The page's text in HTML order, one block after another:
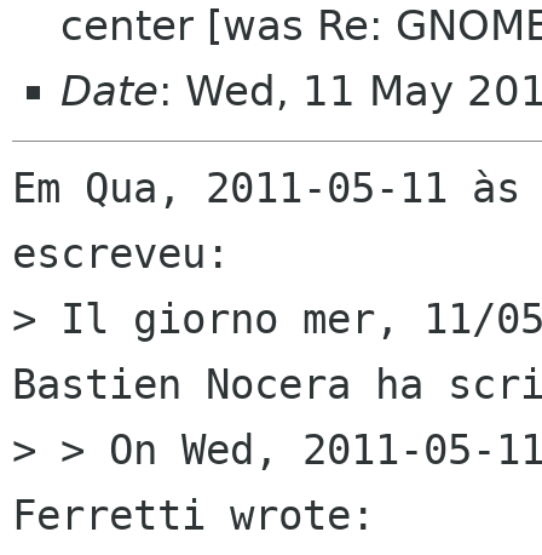
center [was Re:
Date: Wed, 11 May
Em Qua, 2011-05-11
escreveu:
> Il giorno mer, 11/
Bastien Nocera ha
> > On Wed, 2011-05-
Ferretti wrote: